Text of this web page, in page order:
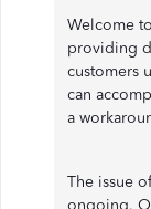
Welcome
providing
customers
can
a
The issue
ongoing.